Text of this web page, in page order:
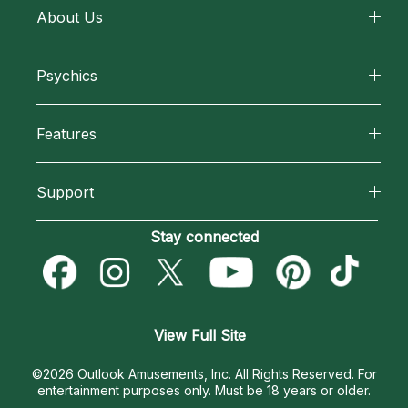
About Us
How We Help
Most Gifted
How To & Tips
Psychics
New Psychics
Empath Psychics
Features
Blog
Love & Relationships
Destiny & Life Path
Support
Become an Affiliate
Become a Premier Psychic
Contact Us
Stay connected
View Full Site
©2026 Outlook Amusements, Inc. All Rights Reserved. For
entertainment purposes only. Must be 18 years or older.